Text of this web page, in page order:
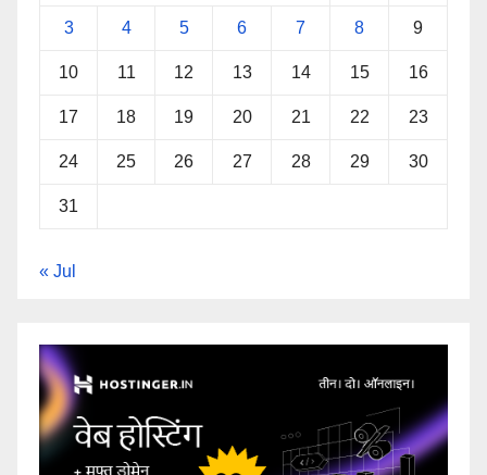
3 4 5 6 7 8 9
10 11 12 13 14 15 16
17 18 19 20 21 22 23
24 25 26 27 28 29 30
31
« Jul